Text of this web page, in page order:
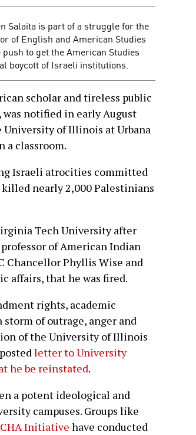
Salaita is part of a struggle for the
of English and American Studies
to get the American Studies
boycott of Israeli institutions.
scholar and tireless public
notified in early August
University of Illinois at Urbana
a classroom.
Israeli atrocities committed
nearly 2,000 Palestinians
Tech University after
of American Indian
Chancellor Phyllis Wise and
affairs, that he was fired.
rights, academic
of outrage, anger and
of the University of Illinois
letter to University
he be reinstated.
a potent ideological and
campuses. Groups like
Initiative have conducted